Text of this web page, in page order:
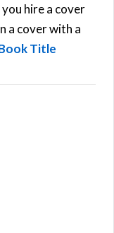
hire a cover
a cover with a
Title